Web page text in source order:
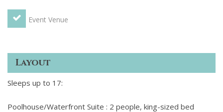
Event Venue
Layout
Sleeps up to 17:
Poolhouse/Waterfront Suite : 2 people, king-sized bed